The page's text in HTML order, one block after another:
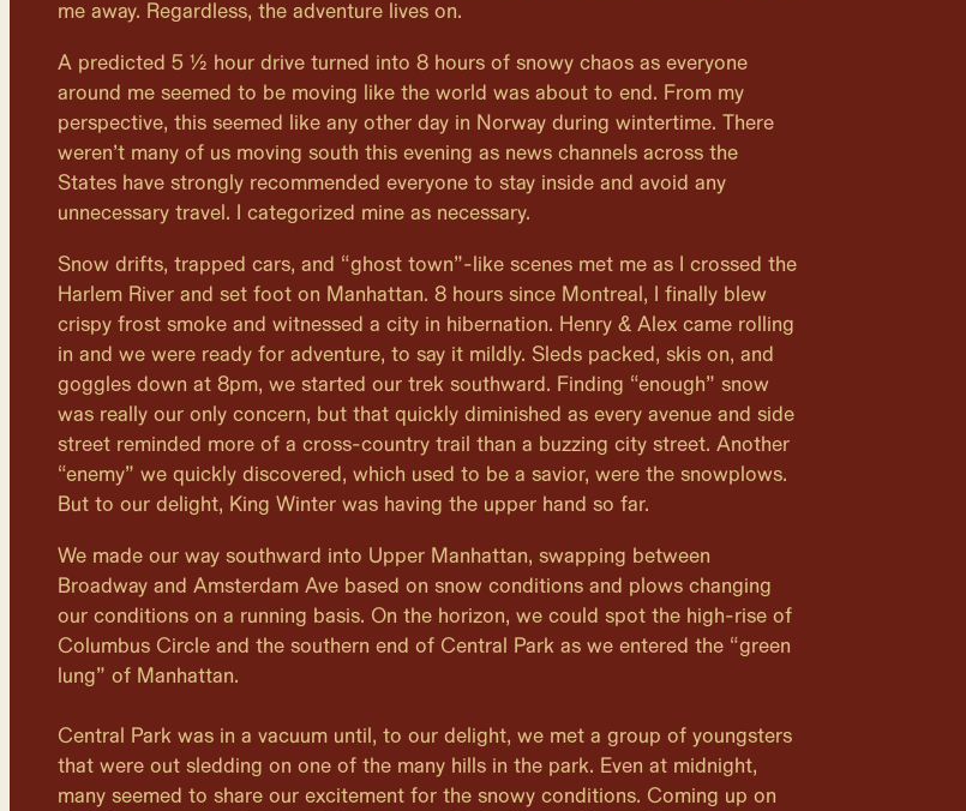
me away. Regardless, the adventure lives on.
A predicted 5 ½ hour drive turned into 8 hours of snowy chaos as everyone
around me seemed to be moving like the world was about to end. From my
perspective, this seemed like any other day in Norway during wintertime. There
weren’t many of us moving south this evening as news channels across the
States have strongly recommended everyone to stay inside and avoid any
unnecessary travel. I categorized mine as necessary.
Snow drifts, trapped cars, and “ghost town”-like scenes met me as I crossed the
Harlem River and set foot on Manhattan. 8 hours since Montreal, I finally blew
crispy frost smoke and witnessed a city in hibernation. Henry & Alex came rolling
in and we were ready for adventure, to say it mildly. Sleds packed, skis on, and
goggles down at 8pm, we started our trek southward. Finding “enough” snow
was really our only concern, but that quickly diminished as every avenue and side
street reminded more of a cross-country trail than a buzzing city street. Another
“enemy” we quickly discovered, which used to be a savior, were the snowplows.
But to our delight, King Winter was having the upper hand so far.
We made our way southward into Upper Manhattan, swapping between
Broadway and Amsterdam Ave based on snow conditions and plows changing
our conditions on a running basis. On the horizon, we could spot the high-rise of
Columbus Circle and the southern end of Central Park as we entered the “green
lung” of Manhattan.
Central Park was in a vacuum until, to our delight, we met a group of youngsters
that were out sledding on one of the many hills in the park. Even at midnight,
many seemed to share our excitement for the snowy conditions. Coming up on